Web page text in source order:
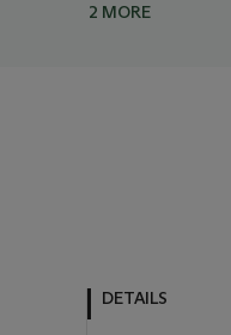
2 MORE
DETAILS